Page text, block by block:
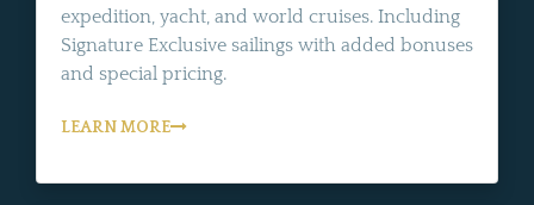
expedition, yacht, and world cruises. Including
Signature Exclusive sailings with added bonuses
and special pricing.
LEARN MORE